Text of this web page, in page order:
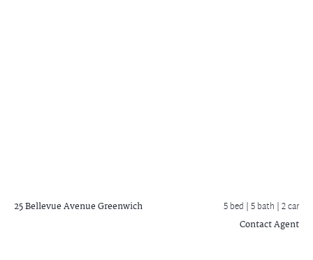
25 Bellevue AvenueGreenwich 5 bed |5 bath | 2 car
Contact Agent